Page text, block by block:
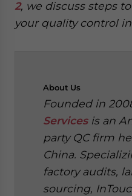
2, we discuss steps
your quality control
About Us
Founded in
Servicesis an
party QC firm
China.
factory audits,
sourcing,